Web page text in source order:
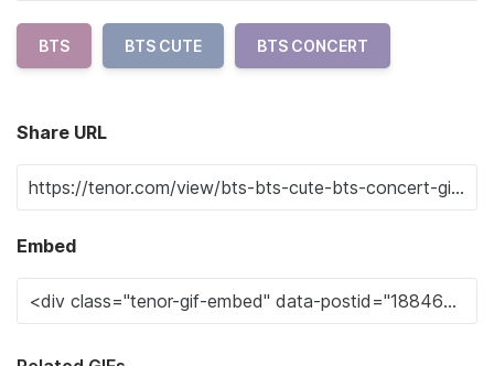
BTS BTS CUTE BTS CONCERT
Share URL
Embed